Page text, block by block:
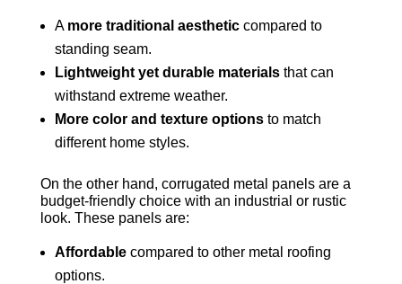
A more traditional aestheticcompared to
standing seam.
Lightweight yet durable materialsthat can
withstand extreme weather.
More color and texture optionsto match
different home styles.
On the other hand, corrugated metal panels are a
budget-friendly choice with an industrial or rustic
look. These panels are:
Affordablecompared to other metal roofing
options.